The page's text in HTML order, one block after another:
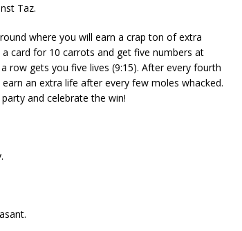
Taz.
where you will earn a crap ton of extra
card for 10 carrots and get five numbers at
row gets you five lives (9:15). After every fourth
an extra life after every few moles whacked.
and celebrate the win!